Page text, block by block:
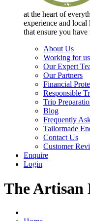
at the heart of
experience and
that ensure you
About Us
Working for us
Our Expert
Our Partners
Financial
Responsible
Trip
Blog
Frequently
Tailormade
Contact Us
Customer
Enquire
Login
The Artisan